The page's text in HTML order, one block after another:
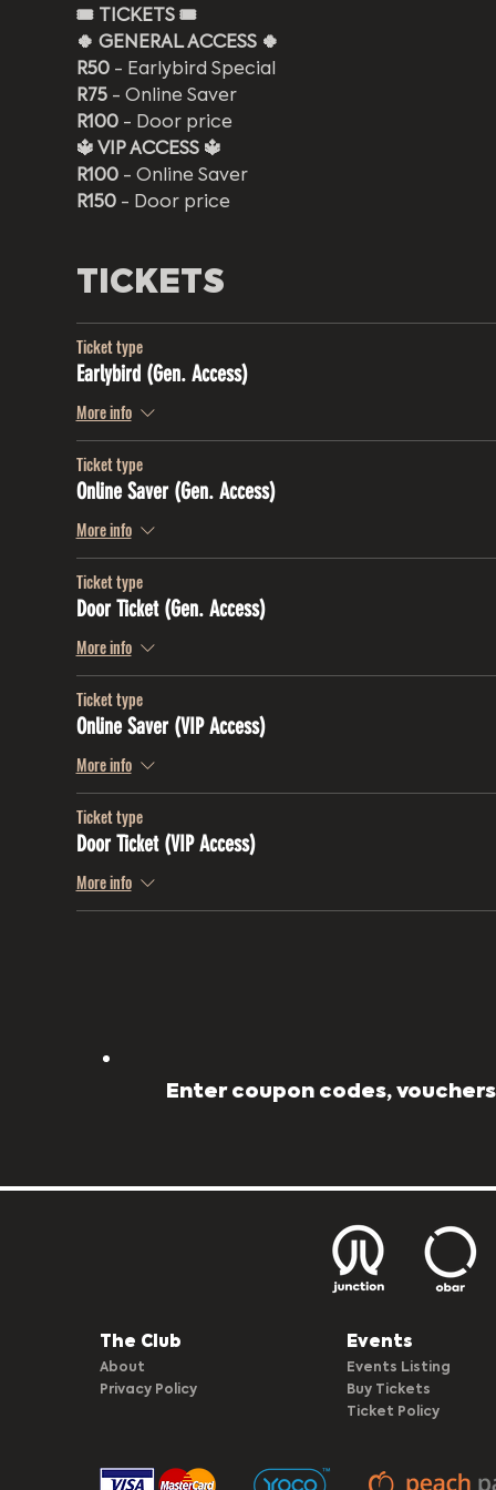
🎟️
TICKETS 🎟️
🍀 GENERAL ACCESS 🍀
R50 - Earlybird Special
R75 - Online Saver
R100 - Door price
🔱 VIP ACCESS 🔱
R100 - Online Saver
R150 - Door price
TICKETS
Ticket type
Earlybird (Gen. Access)
More info
Ticket type
Online Saver (Gen. Access)
More info
Ticket type
Door Ticket (Gen. Access)
More info
Ticket type
Online Saver (VIP Access)
More info
Ticket type
Door Ticket (VIP Access)
More info
Enter coupon codes,
The Club​
About
Privacy Policy
Events
Events Listing
Buy Tickets
Ticket Policy